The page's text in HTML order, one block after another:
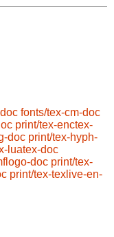
fonts/tex-cm-doc
print/tex-enctex-
doc print/tex-hyph-
luatex-doc
doc print/tex-
print/tex-texlive-en-